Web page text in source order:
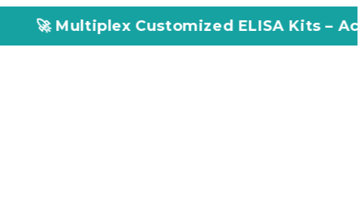
Customized ELISA Kits – Accuracy,